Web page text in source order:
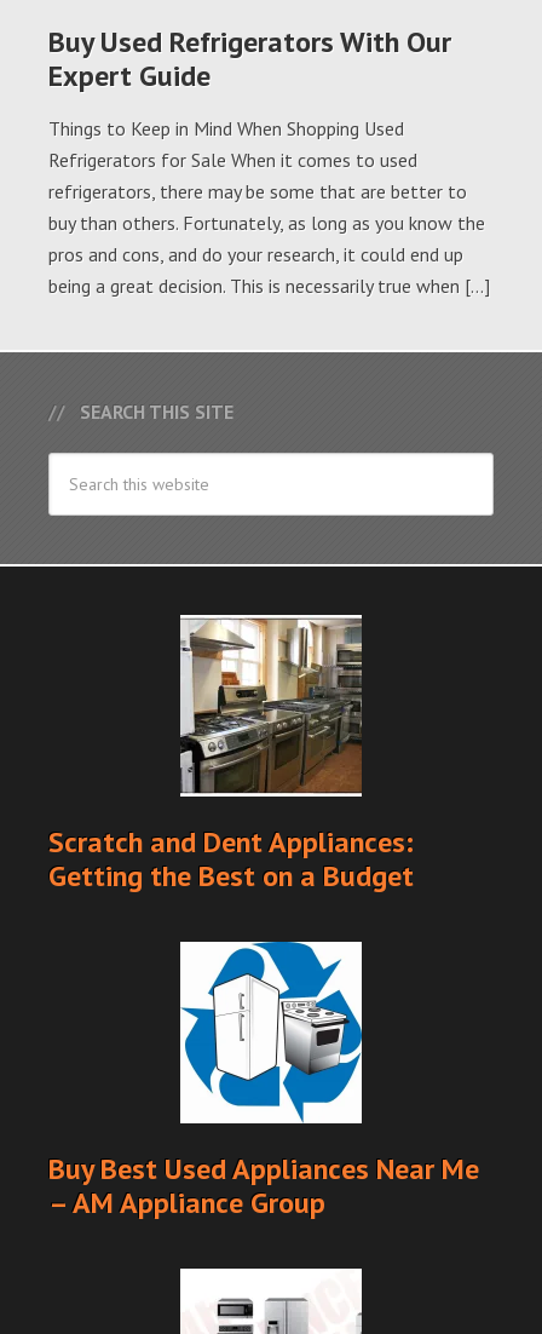
Buy Used Refrigerators With Our
Expert Guide
Things to Keep in Mind When Shopping Used
Refrigerators for Sale When it comes to used
refrigerators, there may be some that are better to
buy than others. Fortunately, as long as you know the
pros and cons, and do your research, it could end up
being a great decision. This is necessarily true when […]
SEARCH THIS SITE
Scratch and Dent Appliances:
Getting the Best on a Budget
Buy Best Used Appliances Near Me
– AM Appliance Group